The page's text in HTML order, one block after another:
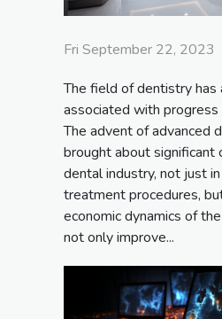
Fri September 22, 2023
The field of dentistry has
associated with progress
The advent of advanced
brought about significant
dental industry, not just
treatment procedures,
economic dynamics of
not only improve...